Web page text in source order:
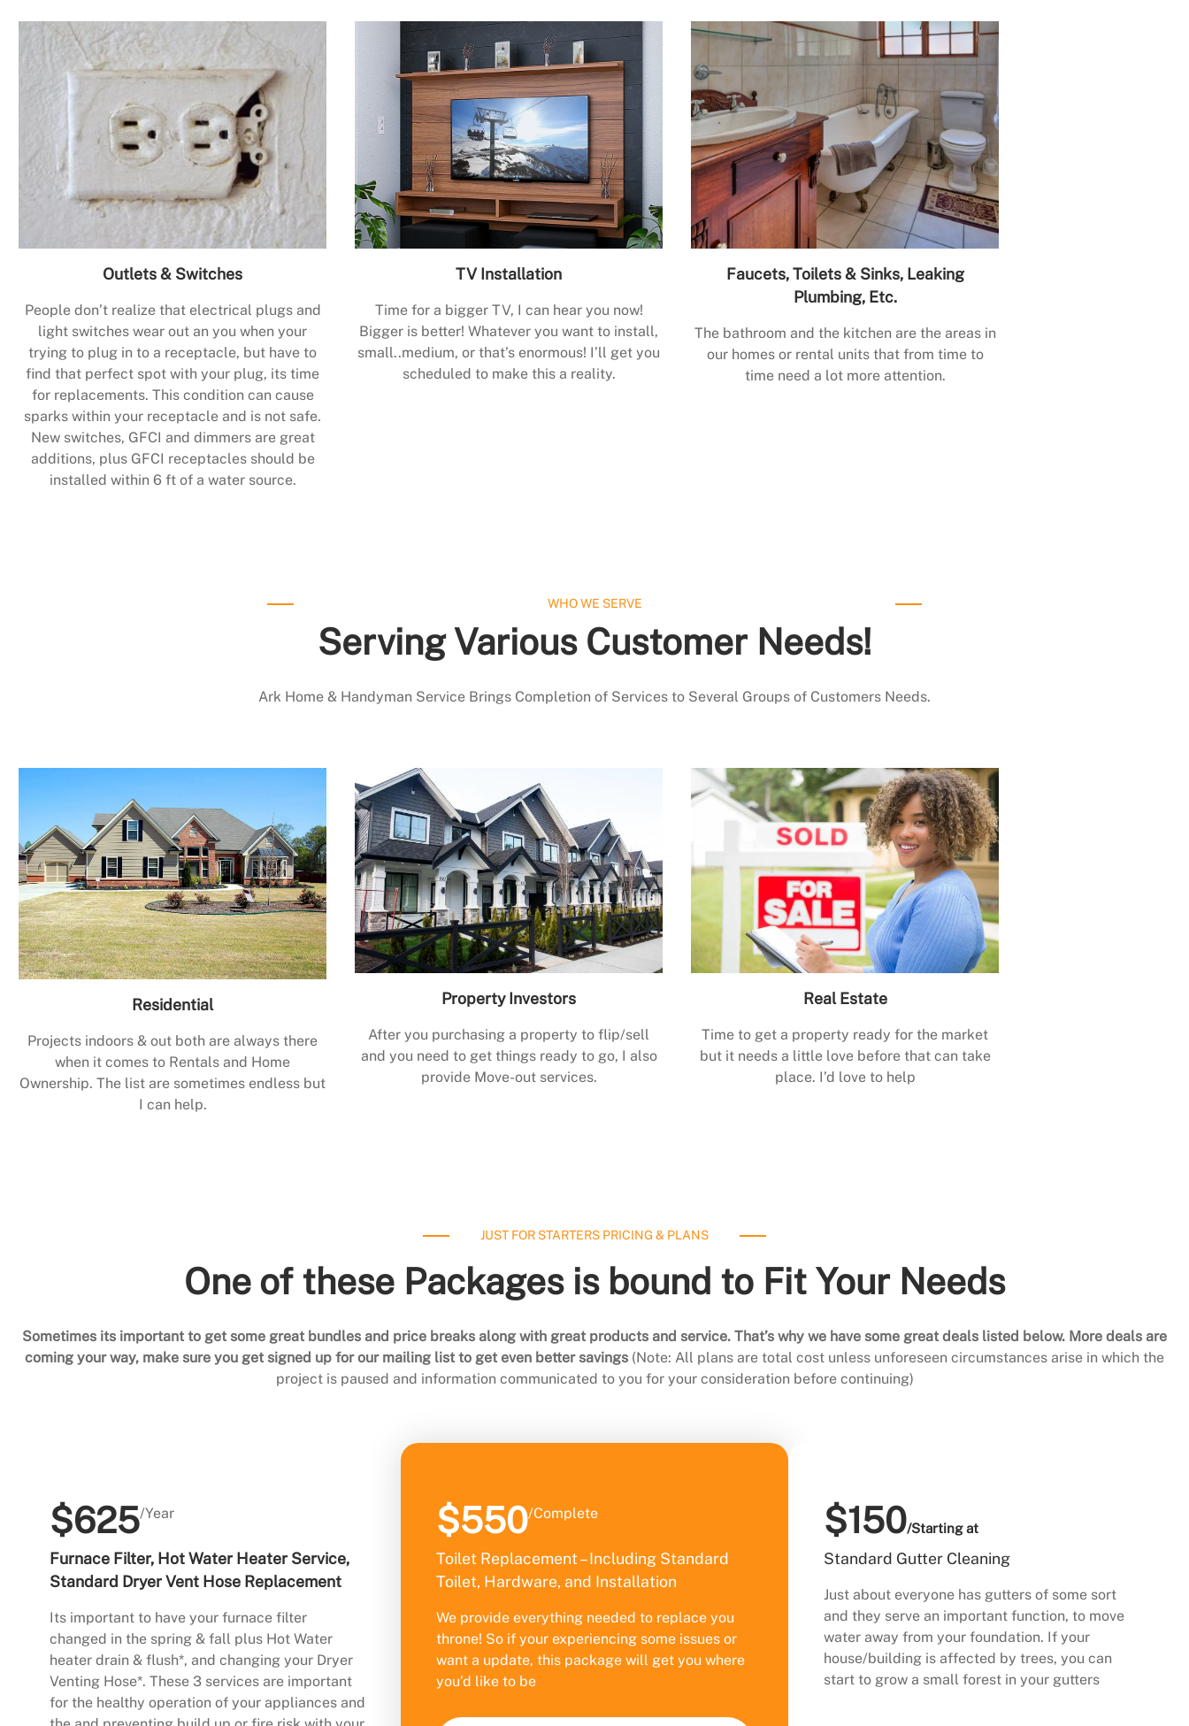
Outlets & Switches
People don’t realize that electrical plugs and
light switches wear out an you when your
trying to plug in to a receptacle, but have to
find that perfect spot with your plug, its time
for replacements. This condition can cause
sparks within your receptacle and is not safe.
New switches, GFCI and dimmers are great
additions, plus GFCI receptacles should be
installed within 6 ft of a water source.
TV Installation
Time for a bigger TV, I can hear you now!
Bigger is better! Whatever you want to install,
small..medium, or that’s enormous! I’ll get you
scheduled to make this a reality.
Faucets, Toilets & Sinks, Leaking
Plumbing, Etc.
The bathroom and the kitchen are the areas in
our homes or rental units that from time to
time need a lot more attention.
WHO WE SERVE
Serving Various Customer Needs!
Ark Home & Handyman Service Brings Completion of Services to Several Groups of Customers Needs.
Residential
Projects indoors & out both are always there
when it comes to Rentals and Home
Ownership. The list are sometimes endless but
I can help.
Property Investors
After you purchasing a property to flip/sell
and you need to get things ready to go, I also
provide Move-out services.
Real Estate
Time to get a property ready for the market
but it needs a little love before that can take
place. I’d love to help
JUST FOR STARTERS PRICING & PLANS
One of these Packages is bound to Fit Your Needs
Sometimes its important to get some great bundles and price breaks along with great products and service. That’s why we have some great deals listed below. More deals are
coming your way, make sure you get signed up for our mailing list to get even better savings (Note: All plans are total cost unless unforeseen circumstances arise in which the
project is paused and information communicated to you for your consideration before continuing)
$625/Year
Furnace Filter, Hot Water Heater Service,
Standard Dryer Vent Hose Replacement
Its important to have your furnace filter
changed in the spring & fall plus Hot Water
heater drain & flush*, and changing your Dryer
Venting Hose*. These 3 services are important
for the healthy operation of your appliances and
$550/Complete
Toilet Replacement – Including Standard
Toilet, Hardware, and Installation
We provide everything needed to replace you
throne! So if your experiencing some issues or
want a update, this package will get you where
you’d like to be
$150/Starting at
Standard Gutter Cleaning
Just about everyone has gutters of some sort
and they serve an important function, to move
water away from your foundation. If your
house/building is affected by trees, you can
start to grow a small forest in your gutters